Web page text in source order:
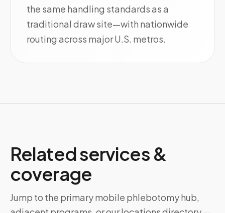
the same handling standards as a
traditional draw site—with nationwide
routing across major U.S. metros.
Related services &
coverage
Jump to the primary mobile phlebotomy hub,